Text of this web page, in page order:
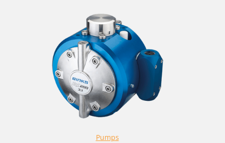
Pumps